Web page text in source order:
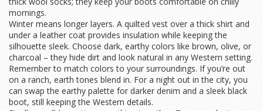
mornings.
Winter means longer layers. A quilted vest over a thick shirt and
under a leather coat provides insulation while keeping the
silhouette sleek. Choose dark, earthy colors like brown, olive, or
charcoal – they hide dirt and look natural in any Western setting.
Remember to match colors to your surroundings. If you’re out
on a ranch, earth tones blend in. For a night out in the city, you
can swap the earthy palette for darker denim and a sleek black
boot, still keeping the Western details.